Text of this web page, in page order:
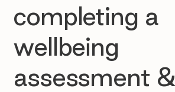
completing a
wellbeing
assessment &